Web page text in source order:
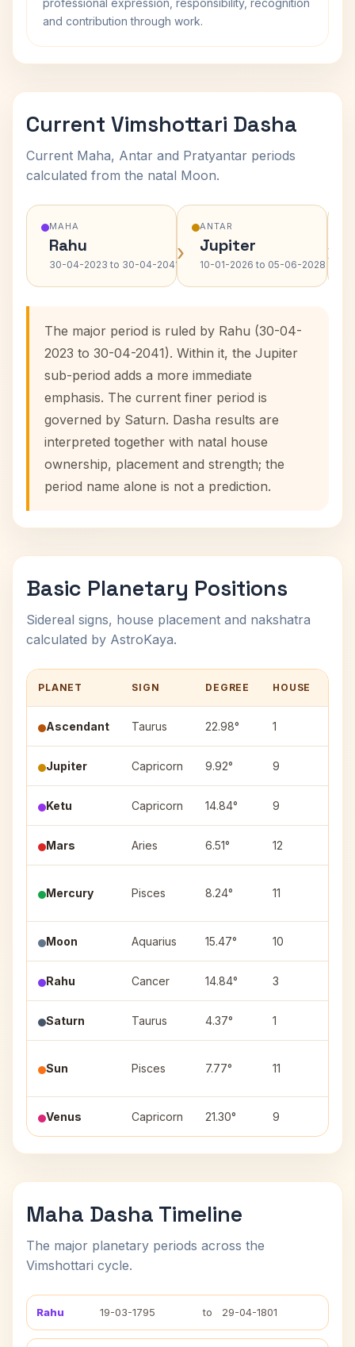
professional expression, responsibility, recognition
and contribution through work.
Current Vimshottari Dasha
Current Maha, Antar and Pratyantar periods
calculated from the natal Moon.
MAHA
Rahu
30-04-2023 to 30-04-2041›
ANTAR
Jupiter
10-01-2026 to 05-06-2028 ›
The major period is ruled by Rahu (30-04-
2023 to 30-04-2041). Within it, the Jupiter
sub-period adds a more immediate
emphasis. The current finer period is
governed by Saturn. Dasha results are
interpreted together with natal house
ownership, placement and strength; the
period name alone is not a prediction.
Basic Planetary Positions
Sidereal signs, house placement and nakshatra
calculated by AstroKaya.
PLANET SIGN DEGREE HOUSE
Ascendant Taurus 22.98° 1
Jupiter Capricorn 9.92° 9
Ketu Capricorn 14.84° 9
Mars Aries 6.51° 12
Mercury Pisces 8.24° 11
Moon Aquarius 15.47° 10
Rahu Cancer 14.84° 3
Saturn Taurus 4.37° 1
Sun Pisces 7.77° 11
Venus Capricorn 21.30° 9
Maha Dasha Timeline
The major planetary periods across the
Vimshottari cycle.
Rahu 19-03-1795 to 29-04-1801